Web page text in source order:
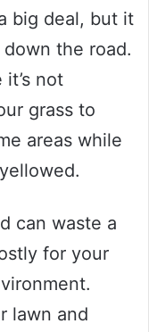
big deal, but it
the road.
not
grass to
areas while
can waste a
for your
lawn and